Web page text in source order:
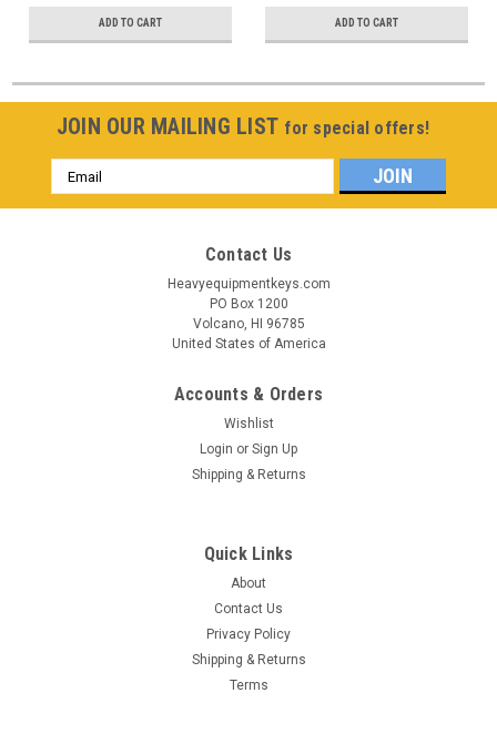
ADD TO CART ADD TO CART
JOIN OUR MAILING LIST for special offers!
Email
Address
Contact Us
Heavyequipmentkeys.com
PO Box 1200
Volcano, HI 96785
United States of America
Accounts & Orders
Wishlist
Login or Sign Up
Shipping & Returns
Quick Links
About
Contact Us
Privacy Policy
Shipping & Returns
Terms